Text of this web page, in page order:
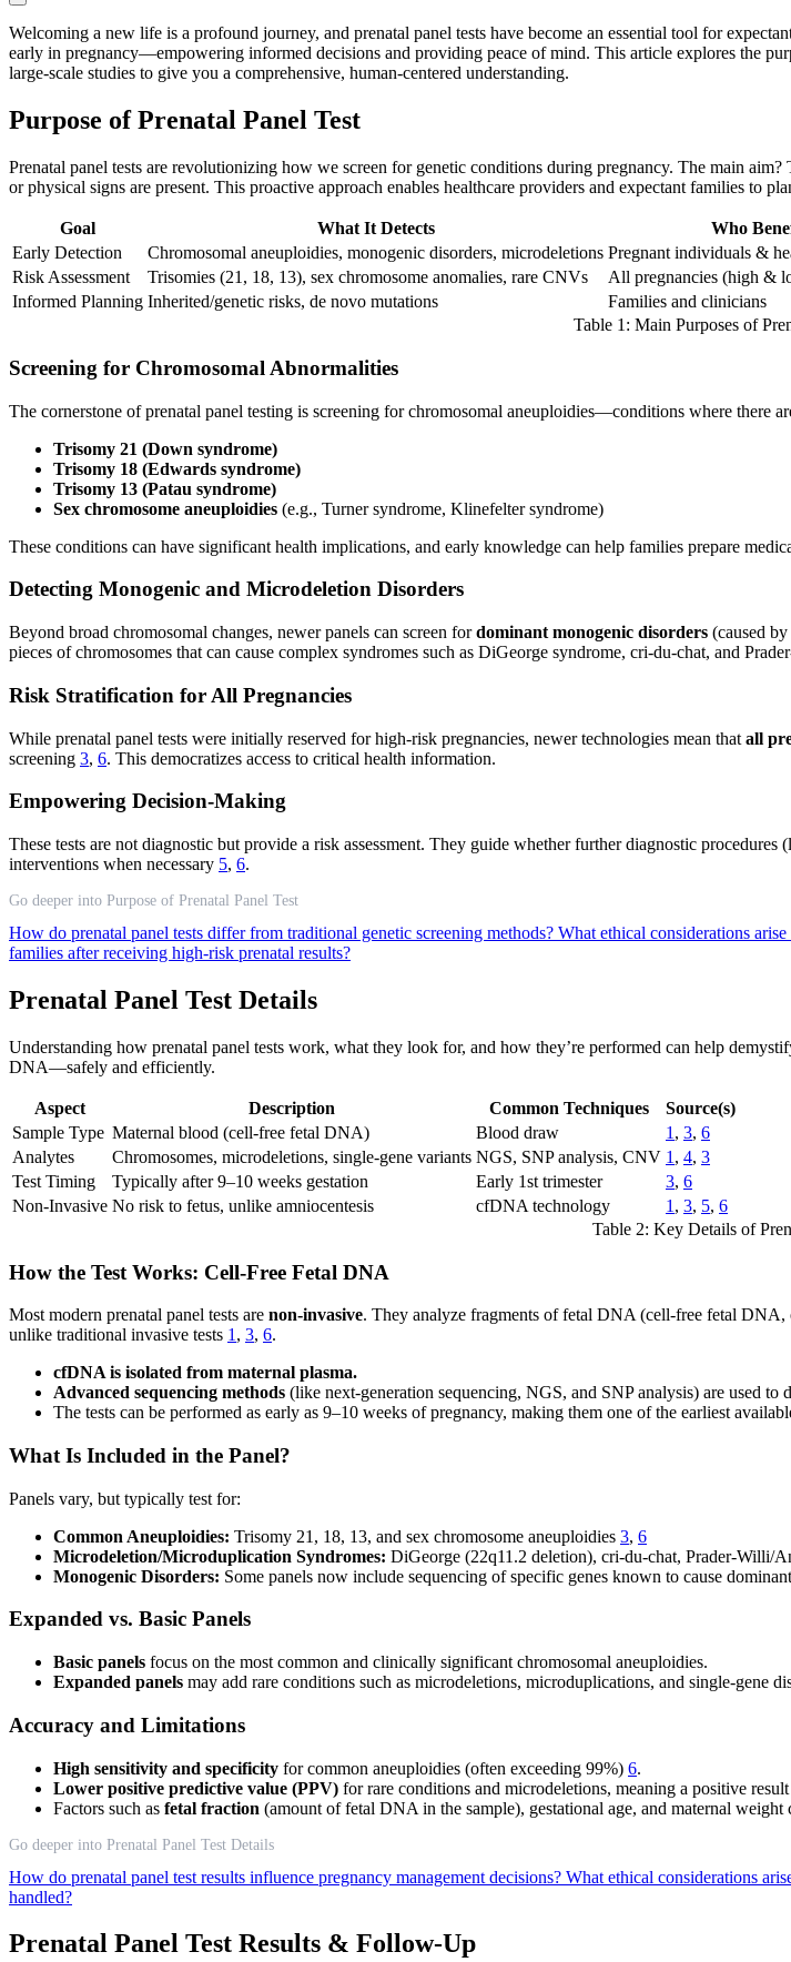
Welcoming a new life is a profound journey, and prenatal panel tests have become an essential tool for
early in pregnancy—empowering informed decisions and providing peace of mind. This article explores the
large-scale studies to give you a comprehensive, human-centered understanding.
Purpose of Prenatal Panel Test
Prenatal panel tests are revolutionizing how we screen for genetic conditions during pregnancy. The main
or physical signs are present. This proactive approach enables healthcare providers and expectant families to
Goal What It Detects Who
Early Detection
Chromosomal aneuploidies, monogenic disorders, microdeletions Pregnant individuals &
Risk Assessment
Trisomies (21, 18, 13), sex chromosome anomalies, rare CNVs All pregnancies (high &
Informed Planning Inherited/genetic risks, de novo mutations Families and clinicians
Table 1: Main Purposes of
Screening for Chromosomal Abnormalities
The cornerstone of prenatal panel testing is screening for chromosomal aneuploidies—conditions where there
Trisomy 21 (Down syndrome)
Trisomy 18 (Edwards syndrome)
Trisomy 13 (Patau syndrome)
Sex chromosome aneuploidies (e.g., Turner syndrome, Klinefelter syndrome)
These conditions can have significant health implications, and early knowledge can help families prepare
Detecting Monogenic and Microdeletion Disorders
Beyond broad chromosomal changes, newer panels can screen fordominant monogenic disorders (caused
pieces of chromosomes that can cause complex syndromes such as DiGeorge syndrome, cri-du-chat, and
Risk Stratification for All Pregnancies
While prenatal panel tests were initially reserved for high-risk pregnancies, newer technologies mean that all
screening 3, 6. This democratizes access to critical health information.
Empowering Decision-Making
These tests are not diagnostic but provide a risk assessment. They guide whether further diagnostic
interventions when necessary 5, 6.
Go deeper into Purpose of Prenatal Panel Test
How do prenatal panel tests differ from traditional genetic screening methods? What ethical considerations
families after receiving high-risk prenatal results?
Prenatal Panel Test Details
Understanding how prenatal panel tests work, what they look for, and how they’re performed can help
DNA—safely and efficiently.
Aspect Description Common Techniques
Source(s)
Sample Type Maternal blood (cell-free fetal DNA) Blood draw 1 , 3, 6
Analytes
Chromosomes, microdeletions, single-gene variants NGS, SNP analysis, CNV 1 , 4, 3
Test Timing
Typically after 9–10 weeks gestation Early 1st trimester 3, 6
Non-Invasive No risk to fetus, unlike amniocentesis cfDNA technology 1 , 3, 5, 6
Table 2: Key Details of
How the Test Works: Cell-Free Fetal DNA
Most modern prenatal panel tests are non-invasive. They analyze fragments of fetal DNA (cell-free fetal
unlike traditional invasive tests 1 , 3, 6.
cfDNA is isolated from maternal plasma.
Advanced sequencing methods (like next-generation sequencing, NGS, and SNP analysis) are used to
The tests can be performed as early as 9–10 weeks of pregnancy, making them one of the earliest
What Is Included in the Panel?
Panels vary, but typically test for:
Common Aneuploidies: Trisomy 21, 18, 13, and sex chromosome aneuploidies 3, 6
Microdeletion/Microduplication Syndromes: DiGeorge (22q11.2 deletion), cri-du-chat, Prader-Willi/
Monogenic Disorders: Some panels now include sequencing of specific genes known to cause
Expanded vs. Basic Panels
Basic panels focus on the most common and clinically significant chromosomal aneuploidies.
Expanded panels may add rare conditions such as microdeletions, microduplications, and single-
Accuracy and Limitations
High sensitivity and specificity for common aneuploidies (often exceeding 99%) 6.
Lower positive predictive value (PPV) for rare conditions and microdeletions, meaning a positive
Factors such as fetal fraction (amount of fetal DNA in the sample), gestational age, and maternal weight
Go deeper into Prenatal Panel Test Details
How do prenatal panel test results influence pregnancy management decisions? What ethical considerations
handled?
Prenatal Panel Test Results & Follow-Up